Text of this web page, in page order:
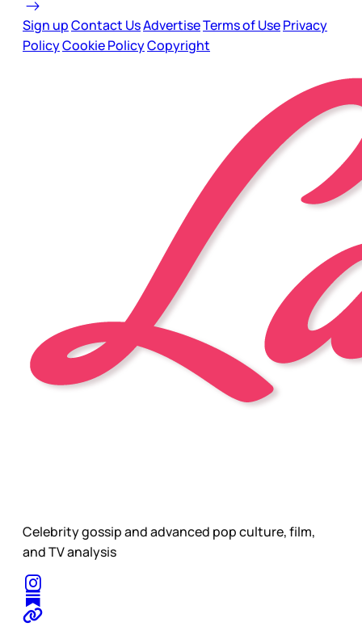
Sign upContact UsAdvertiseTerms of UsePrivacy
PolicyCookie PolicyCopyright
Celebrity gossip and advanced pop culture, film,
and TV analysis